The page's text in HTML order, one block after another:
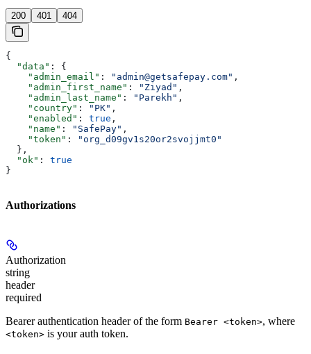
200 401 404
{
  "data"
: {
    "admin_email"
: "admin@getsafepay.com" ,
    "admin_first_name"
: "Ziyad" ,
    "admin_last_name"
: "Parekh" ,
    "country"
: "PK" ,
    "enabled"
: true ,
    "name"
: "SafePay" ,
    "token"
:
"org_d09gv1s20or2svojjmt0"
  },
  "ok"
: true
}
Authorizations
Authorization
string
header
required
Bearer authentication header of the form Bearer <token>, where
<token> is your auth token.